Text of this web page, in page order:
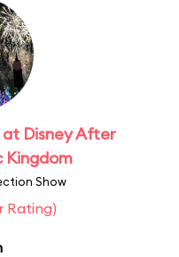
at Disney After
Kingdom
Show
Rating)